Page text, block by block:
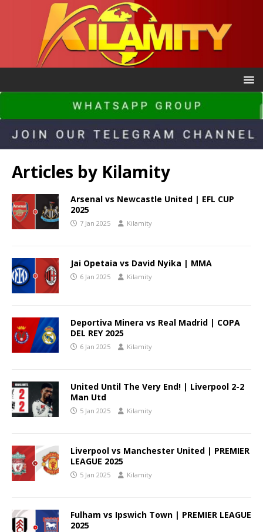
Articles by Kilamity
Arsenal vs Newcastle United | EFL CUP
2025
7 Jan 2025 Kilamity
Jai Opetaia vs David Nyika | MMA
6 Jan 2025 Kilamity
Deportiva Minera vs Real Madrid | COPA
DEL REY 2025
6 Jan 2025 Kilamity
United Until The Very End! | Liverpool 2-2
Man Utd
5 Jan 2025 Kilamity
Liverpool vs Manchester United | PREMIER
LEAGUE 2025
5 Jan 2025 Kilamity
Fulham vs Ipswich Town | PREMIER LEAGUE
2025